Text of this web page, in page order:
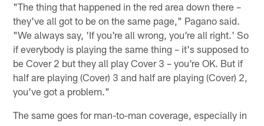
"The thing that happened in the red area down there –
they've all got to be on the same page," Pagano said.
"We always say, 'If you're all wrong, you're all right.' So
if everybody is playing the same thing – it's supposed to
be Cover 2 but they all play Cover 3 – you're OK. But if
half are playing (Cover) 3 and half are playing (Cover) 2,
you've got a problem."
The same goes for man-to-man coverage, especially in